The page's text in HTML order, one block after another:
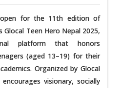
for the 11th edition of
Glocal Teen Hero Nepal 2025,
platform that honors
(aged 13–19) for their
Organized by Glocal
visionary, socially